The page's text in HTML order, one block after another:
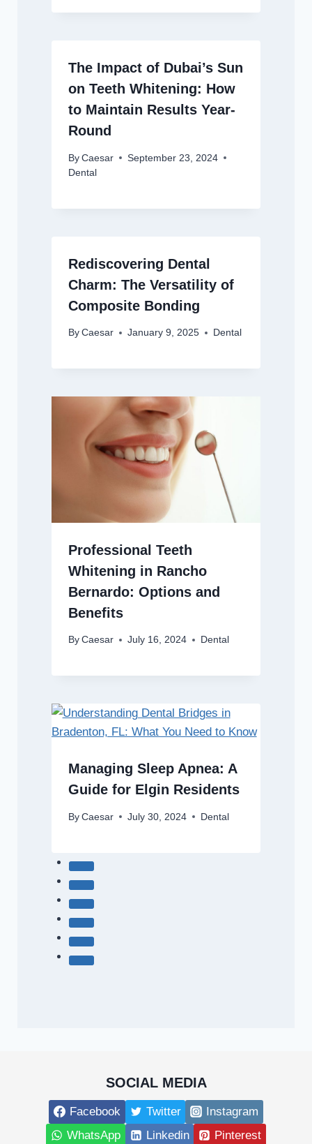
The Impact of Dubai’s Sun
on Teeth Whitening: How
to Maintain Results Year-
Round
By Caesar
September 23, 2024
Dental
Rediscovering Dental
Charm: The Versatility of
Composite Bonding
By Caesar January 9, 2025 Dental
Professional Teeth
Whitening in Rancho
Bernardo: Options and
Benefits
By Caesar July 16, 2024 Dental
Managing Sleep Apnea: A
Guide for Elgin Residents
By Caesar July 30, 2024 Dental
SOCIAL MEDIA
Facebook Twitter
Instagram
WhatsApp
Linkedin Pinterest